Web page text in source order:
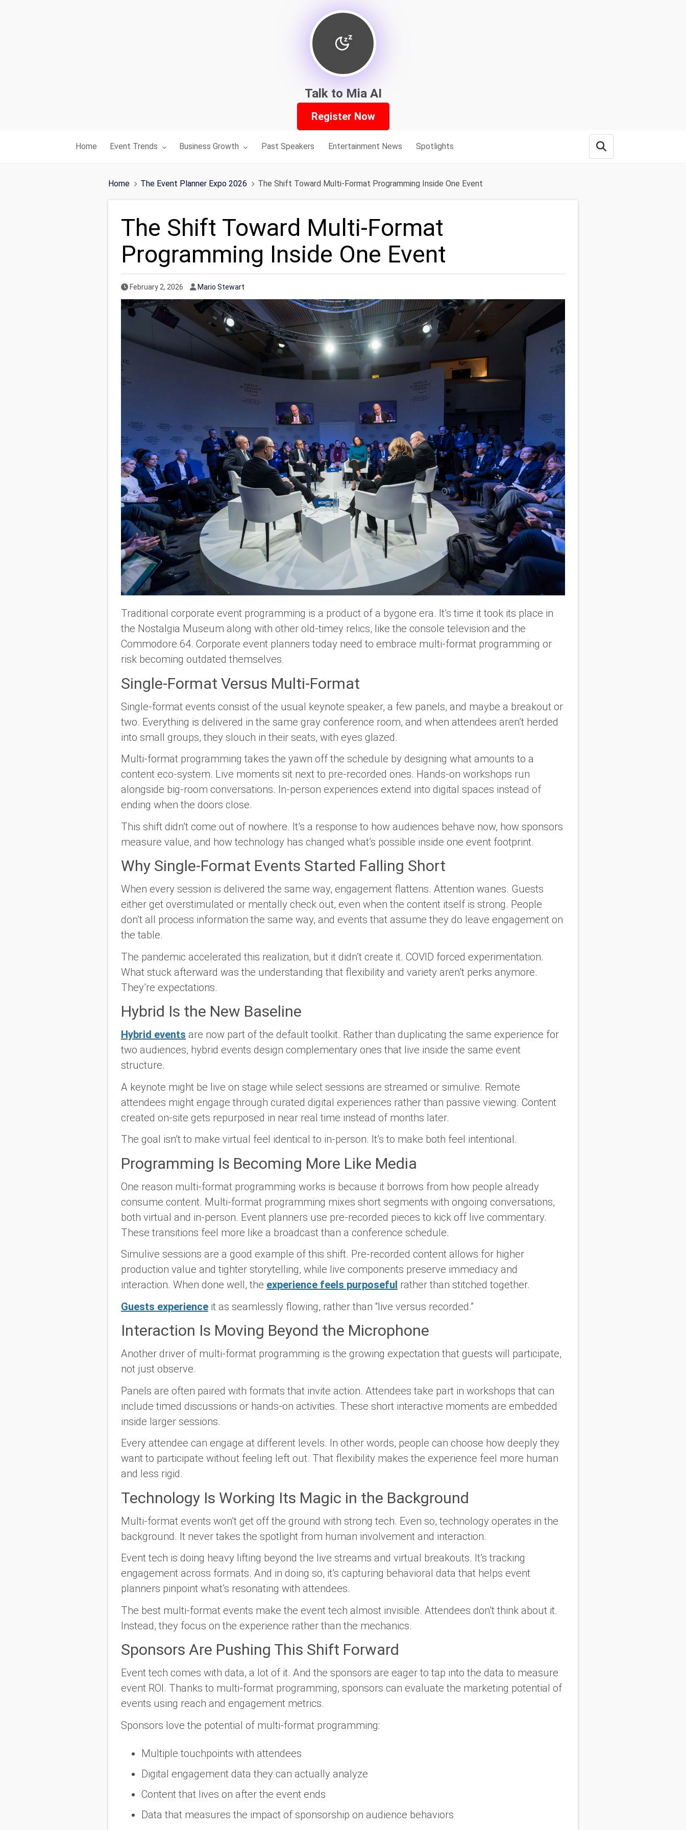
Talk to Mia AI
Register Now
Home Toggle submenu for:
Event Trends Toggle submenu for:
Business Growth Past Speakers Entertainment News Spotlights
Open search box
Home The Event Planner Expo 2026 The Shift Toward Multi-Format Programming Inside One Event
The Shift Toward Multi-Format
Programming Inside One Event
Published Date
February 2, 2026 Author
Mario Stewart
Traditional corporate event programming is a product of a bygone era. It’s time it took its place in
the Nostalgia Museum along with other old-timey relics, like the console television and the
Commodore 64. Corporate event planners today need to embrace multi-format programming or
risk becoming outdated themselves.
Single-Format Versus Multi-Format
Single-format events consist of the usual keynote speaker, a few panels, and maybe a breakout or
two. Everything is delivered in the same gray conference room, and when attendees aren’t herded
into small groups, they slouch in their seats, with eyes glazed.
Multi-format programming takes the yawn off the schedule by designing what amounts to a
content eco-system. Live moments sit next to pre-recorded ones. Hands-on workshops run
alongside big-room conversations. In-person experiences extend into digital spaces instead of
ending when the doors close.
This shift didn’t come out of nowhere. It’s a response to how audiences behave now, how sponsors
measure value, and how technology has changed what’s possible inside one event footprint.
Why Single-Format Events Started Falling Short
When every session is delivered the same way, engagement flattens. Attention wanes. Guests
either get overstimulated or mentally check out, even when the content itself is strong. People
don’t all process information the same way, and events that assume they do leave engagement on
the table.
The pandemic accelerated this realization, but it didn’t create it. COVID forced experimentation.
What stuck afterward was the understanding that flexibility and variety aren’t perks anymore.
They’re expectations.
Hybrid Is the New Baseline
Hybrid events are now part of the default toolkit. Rather than duplicating the same experience for
two audiences, hybrid events design complementary ones that live inside the same event
structure.
A keynote might be live on stage while select sessions are streamed or simulive. Remote
attendees might engage through curated digital experiences rather than passive viewing. Content
created on-site gets repurposed in near real time instead of months later.
The goal isn’t to make virtual feel identical to in-person. It’s to make both feel intentional.
Programming Is Becoming More Like Media
One reason multi-format programming works is because it borrows from how people already
consume content. Multi-format programming mixes short segments with ongoing conversations,
both virtual and in-person. Event planners use pre-recorded pieces to kick off live commentary.
These transitions feel more like a broadcast than a conference schedule.
Simulive sessions are a good example of this shift. Pre-recorded content allows for higher
production value and tighter storytelling, while live components preserve immediacy and
interaction. When done well, the experience feels purposeful rather than stitched together.
Guests experience it as seamlessly flowing, rather than “live versus recorded.”
Interaction Is Moving Beyond the Microphone
Another driver of multi-format programming is the growing expectation that guests will participate,
not just observe.
Panels are often paired with formats that invite action. Attendees take part in workshops that can
include timed discussions or hands-on activities. These short interactive moments are embedded
inside larger sessions.
Every attendee can engage at different levels. In other words, people can choose how deeply they
want to participate without feeling left out. That flexibility makes the experience feel more human
and less rigid.
Technology Is Working Its Magic in the Background
Multi-format events won’t get off the ground with strong tech. Even so, technology operates in the
background. It never takes the spotlight from human involvement and interaction.
Event tech is doing heavy lifting beyond the live streams and virtual breakouts. It’s tracking
engagement across formats. And in doing so, it’s capturing behavioral data that helps event
planners pinpoint what’s resonating with attendees.
The best multi-format events make the event tech almost invisible. Attendees don’t think about it.
Instead, they focus on the experience rather than the mechanics.
Sponsors Are Pushing This Shift Forward
Event tech comes with data, a lot of it. And the sponsors are eager to tap into the data to measure
event ROI. Thanks to multi-format programming, sponsors can evaluate the marketing potential of
events using reach and engagement metrics.
Sponsors love the potential of multi-format programming:
Multiple touchpoints with attendees
Digital engagement data they can actually analyze
Content that lives on after the event ends
Data that measures the impact of sponsorship on audience behaviors